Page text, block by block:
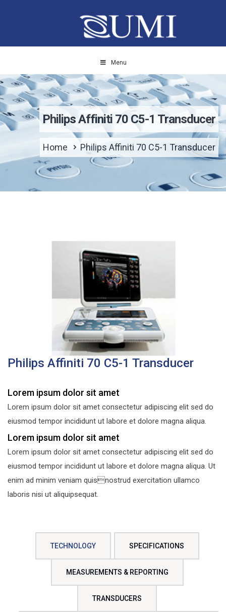
Menu
Philips Affiniti 70 C5-1 Transducer
Home Philips Affiniti 70 C5-1 Transducer
Philips Affiniti 70 C5-1 Transducer
Lorem ipsum dolor sit amet
Lorem ipsum dolor sit amet consectetur adipiscing elit sed do
eiusmod tempor incididunt ut labore et dolore magna aliqua.
Lorem ipsum dolor sit amet
Lorem ipsum dolor sit amet consectetur adipiscing elit sed do
eiusmod tempor incididunt ut labore et dolore magna aliqua. Ut
enim ad minim veniam quisnostrud exercitation ullamco
laboris nisi ut aliquipsequat.
TECHNOLOGY SPECIFICATIONS
MEASUREMENTS & REPORTING
TRANSDUCERS